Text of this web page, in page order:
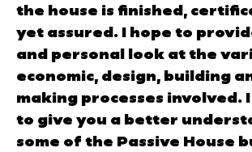
the house is finished,
yet assured. I hope to
and personal look at the
economic, design, building
making processes involved.
to give you a better
some of the Passive House